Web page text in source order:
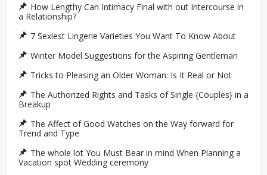
How Lengthy Can Intimacy Final with out Intercourse in
a Relationship?
7 Sexiest Lingerie Varieties You Want To Know About
Winter Model Suggestions for the Aspiring Gentleman
Tricks to Pleasing an Older Woman: Is It Real or Not
The Authorized Rights and Tasks of Single {Couples} in a
Breakup
The Affect of Good Watches on the Way forward for
Trend and Type
The whole lot You Must Bear in mind When Planning a
Vacation spot Wedding ceremony